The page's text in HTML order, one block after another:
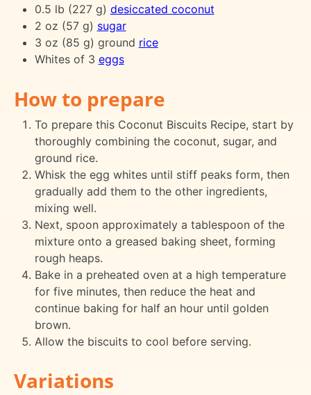
0.5 lb (227 g) desiccated coconut
2 oz (57 g) sugar
3 oz (85 g) ground rice
Whites of 3 eggs
How to prepare
To prepare this Coconut Biscuits Recipe, start by
thoroughly combining the coconut, sugar, and
ground rice.
Whisk the egg whites until stiff peaks form, then
gradually add them to the other ingredients,
mixing well.
Next, spoon approximately a tablespoon of the
mixture onto a greased baking sheet, forming
rough heaps.
Bake in a preheated oven at a high temperature
for five minutes, then reduce the heat and
continue baking for half an hour until golden
brown.
Allow the biscuits to cool before serving.
Variations